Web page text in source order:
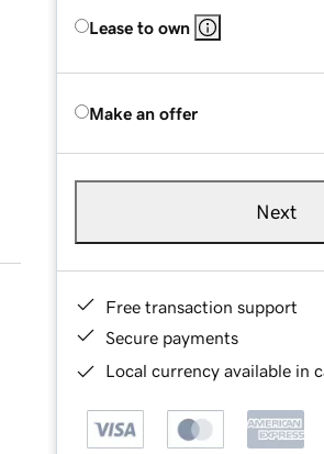
Lease to own
Make an offer
Next
Free transaction support
Secure payments
Local currency available in